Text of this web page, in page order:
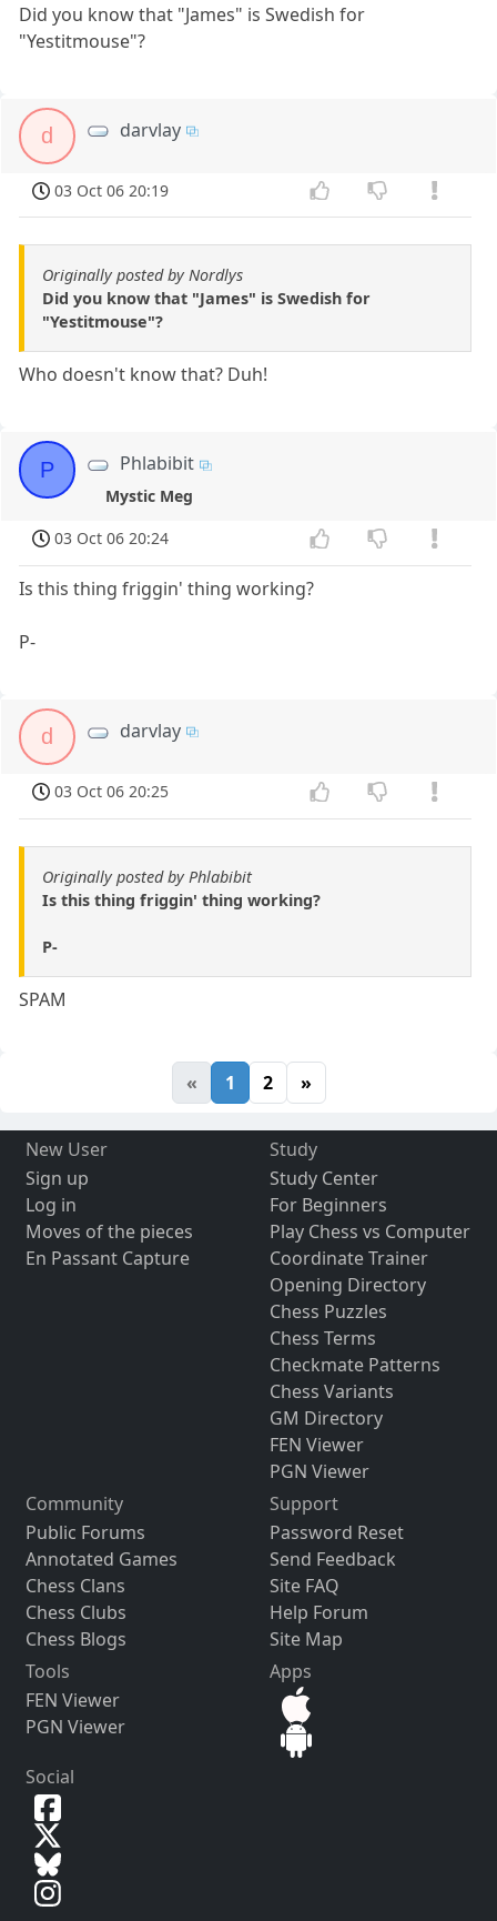
Did you know that "James" is Swedish for
"Yestitmouse"?
d darvlay
03 Oct 06 20:19
Originally posted by Nordlys
Did you know that "James" is Swedish for
"Yestitmouse"?
Who doesn't know that? Duh!
P Phlabibit
Mystic Meg
03 Oct 06 20:24
Is this thing friggin' thing working?
P-
d darvlay
03 Oct 06 20:25
Originally posted by Phlabibit
Is this thing friggin' thing working?
P-
SPAM
« 1 2 »
New User
Sign up
Log in
Moves of the pieces
En Passant Capture
Study
Study Center
For Beginners
Play Chess vs Computer
Coordinate Trainer
Opening Directory
Chess Puzzles
Chess Terms
Checkmate Patterns
Chess Variants
GM Directory
FEN Viewer
PGN Viewer
Community
Public Forums
Annotated Games
Chess Clans
Chess Clubs
Chess Blogs
Support
Password Reset
Send Feedback
Site FAQ
Help Forum
Site Map
Tools
FEN Viewer
PGN Viewer
Apps
Social